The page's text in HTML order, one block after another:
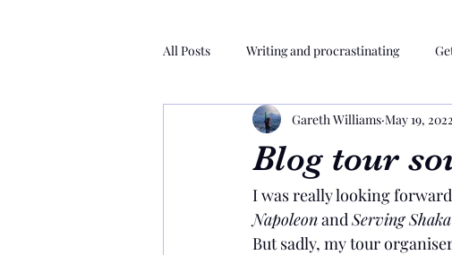
All Posts Writing and procrastinating
Settings era time travel paradox
Editing and proofreading Research for
Blog tour
Gareth Williams May 19, 2022
I was really looking
Napoleon and Serving Shaka
But sadly, my tour